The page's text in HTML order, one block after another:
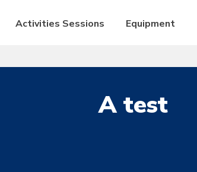
Activities Sessions Equipment
A test